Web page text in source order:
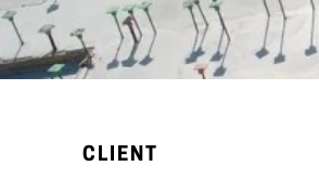
CLIENT